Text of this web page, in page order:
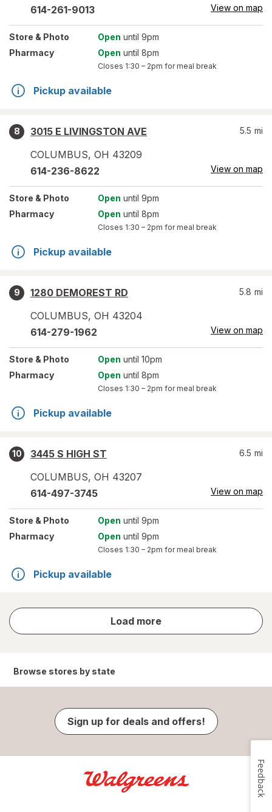
614-261-9013 View on map
Store & Photo Open until 9pm
Pharmacy
Open until 8pm
Closes 1:30 – 2pm for meal break
Pickup available
8
3015 E LIVINGSTON AVE
COLUMBUS, OH 43209
5.5 mi
614-236-8622 View on map
Store & Photo Open until 9pm
Pharmacy
Open until 8pm
Closes 1:30 – 2pm for meal break
Pickup available
9
1280 DEMOREST RD
COLUMBUS, OH 43204
5.8 mi
614-279-1962 View on map
Store & Photo Open until 10pm
Pharmacy
Open until 8pm
Closes 1:30 – 2pm for meal break
Pickup available
10
3445 S HIGH ST
COLUMBUS, OH 43207
6.5 mi
614-497-3745 View on map
Store & Photo Open until 9pm
Pharmacy
Open until 9pm
Closes 1:30 – 2pm for meal break
Pickup available
Load more
store
results
Browse stores by state
Sign up for deals and offers!
Feedback